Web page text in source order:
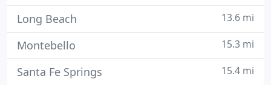
Long Beach 13.6 mi
Montebello 15.3 mi
Santa Fe Springs 15.4 mi